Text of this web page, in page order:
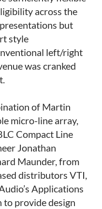
across the
but
style
left/right
was cranked
of Martin
micro-line array,
Compact Line
Jonathan
Maunder, from
distributors VTI,
Applications
to provide design